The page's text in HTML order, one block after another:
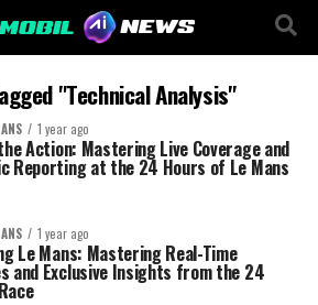
"Technical Analysis"
1 year ago
Action: Mastering Live Coverage and
Reporting at the 24 Hours of Le Mans
1 year ago
Le Mans: Mastering Real-Time
and Exclusive Insights from the 24